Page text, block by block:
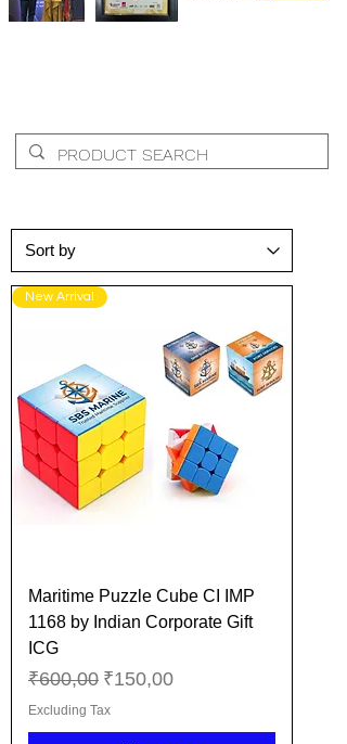
New Arrival
Maritime Puzzle Cube CI IMP
1168 by Indian Corporate Gift
ICG
Regular Price
₹600,00 Sale Price
₹150,00
Excluding Tax